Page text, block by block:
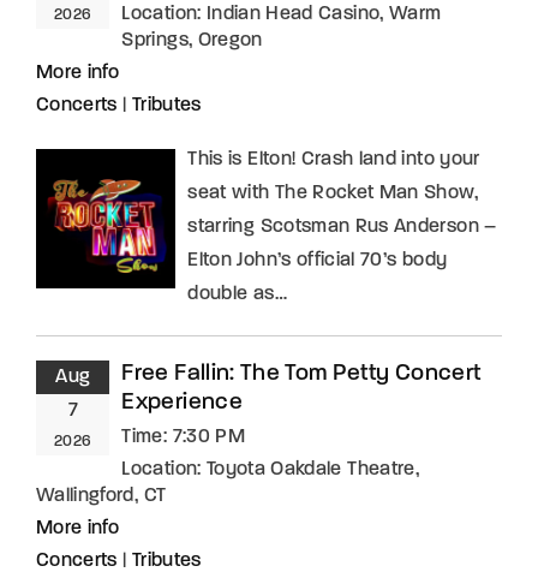
2026
Location: Indian Head Casino, Warm
Springs, Oregon
More info
Concerts
Tributes
This is Elton! Crash land into your
seat with The Rocket Man Show,
starring Scotsman Rus Anderson –
Elton John’s official 70’s body
double as…
Aug
7
2026
Free Fallin: The Tom Petty Concert
Experience
Time: 7:30 PM
Location: Toyota Oakdale Theatre,
Wallingford, CT
More info
Concerts
Tributes